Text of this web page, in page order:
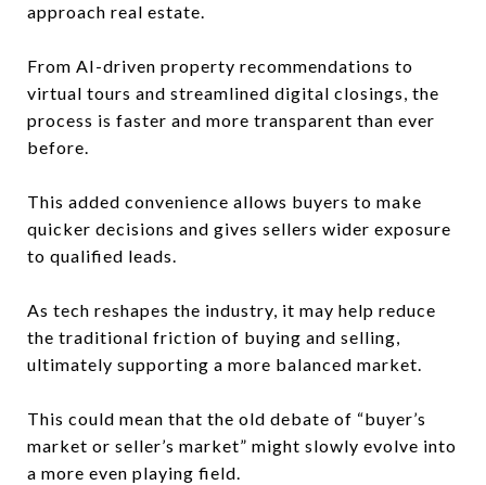
approach real estate.
From AI-driven property recommendations to
virtual tours and streamlined digital closings, the
process is faster and more transparent than ever
before.
This added convenience allows buyers to make
quicker decisions and gives sellers wider exposure
to qualified leads.
As tech reshapes the industry, it may help reduce
the traditional friction of buying and selling,
ultimately supporting a more balanced market.
This could mean that the old debate of “buyer’s
market or seller’s market” might slowly evolve into
a more even playing field.